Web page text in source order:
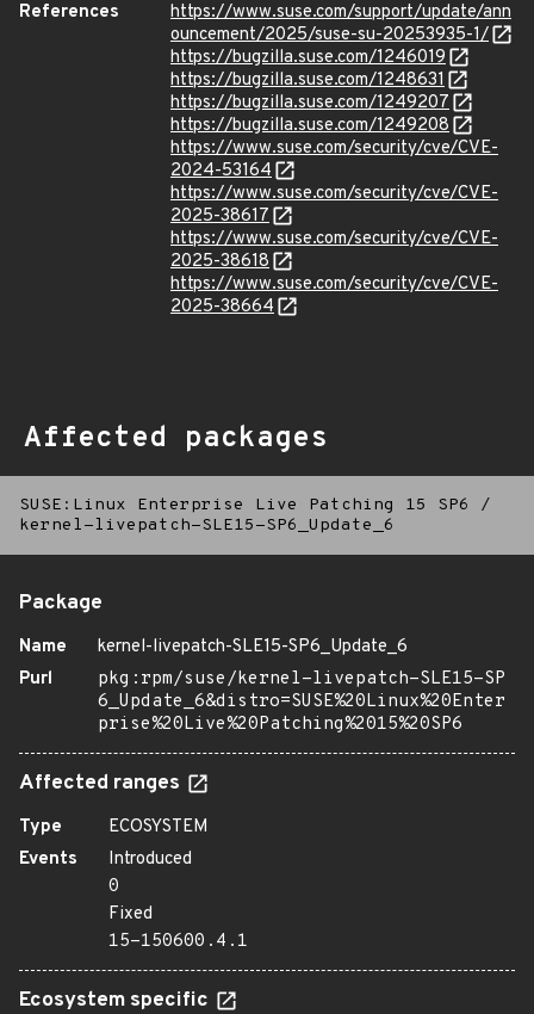
References
https://www.suse.com/support/update/ann
ouncement/2025/suse-su-20253935-1/
https://bugzilla.suse.com/1246019
https://bugzilla.suse.com/1248631
https://bugzilla.suse.com/1249207
https://bugzilla.suse.com/1249208
https://www.suse.com/security/cve/CVE-
2024-53164
https://www.suse.com/security/cve/CVE-
2025-38617
https://www.suse.com/security/cve/CVE-
2025-38618
https://www.suse.com/security/cve/CVE-
2025-38664
Affected packages
SUSE:Linux Enterprise Live Patching 15 SP6
/
kernel-livepatch-SLE15-SP6_Update_6
Package
Name
kernel-livepatch-SLE15-SP6_Update_6
Purl
pkg:rpm/suse/kernel-livepatch-SLE15-SP
6_Update_6&distro=SUSE%20Linux%20Enter
prise%20Live%20Patching%2015%20SP6
Affected ranges
Type
ECOSYSTEM
Events
Introduced
0
Fixed
15-150600.4.1
Ecosystem specific